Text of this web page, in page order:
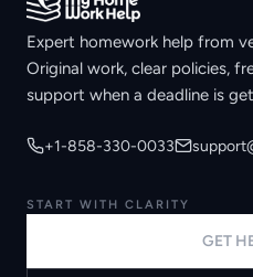
Expert homework help from
Original work, clear policies,
support when a deadline is
+1-858-330-0033
START WITH CLARITY
GET